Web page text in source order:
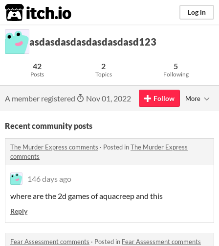
itch.io Log in
asdasdasdasdasdasdasd123
42
Posts
2
Topics
5
Following
A member registered Nov 01, 2022 Follow More
Recent community posts
The Murder Express comments · Posted inThe Murder Express
comments
146 days ago
where are the 2d games of aquacreep and this
Reply
Fear Assessment comments · Posted in Fear Assessment comments